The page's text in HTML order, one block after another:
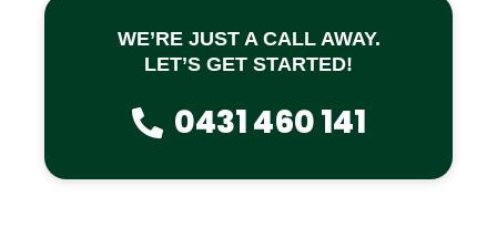
WE’RE JUST A CALL AWAY.
LET’S GET STARTED!
0431 460 141